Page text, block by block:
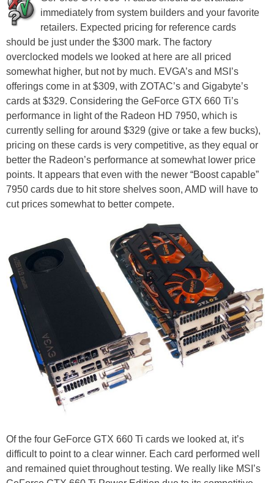
immediately from system builders and your favorite
retailers. Expected pricing for reference cards
should be just under the $300 mark. The factory
overclocked models we looked at here are all priced
somewhat higher, but not by much. EVGA’s and MSI’s
offerings come in at $309, with ZOTAC’s and Gigabyte’s
cards at $329. Considering the GeForce GTX 660 Ti’s
performance in light of the Radeon HD 7950, which is
currently selling for around $329 (give or take a few bucks),
pricing on these cards is very competitive, as they equal or
better the Radeon’s performance at somewhat lower price
points. It appears that even with the newer “Boost capable”
7950 cards due to hit store shelves soon, AMD will have to
cut prices somewhat to better compete.
Of the four GeForce GTX 660 Ti cards we looked at, it’s
difficult to point to a clear winner. Each card performed well
and remained quiet throughout testing. We really like MSI’s